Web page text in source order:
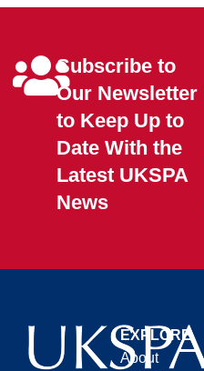
Subscribe to
Our Newsletter
to Keep Up to
Date With the
Latest UKSPA
News
EXPLORE
About